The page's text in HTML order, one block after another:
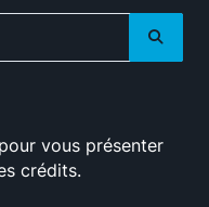
vous présenter
crédits.